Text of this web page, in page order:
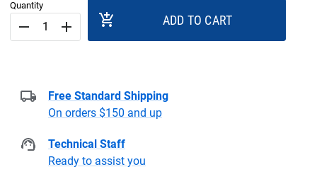
Quantity
remove add add_shopping_cart ADD TO CART
Free Standard Shipping
On orders $150 and up
Technical Staff
Ready to assist you